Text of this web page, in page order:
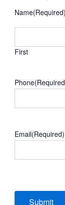
Name(Required)
First
Phone
Email(Required)